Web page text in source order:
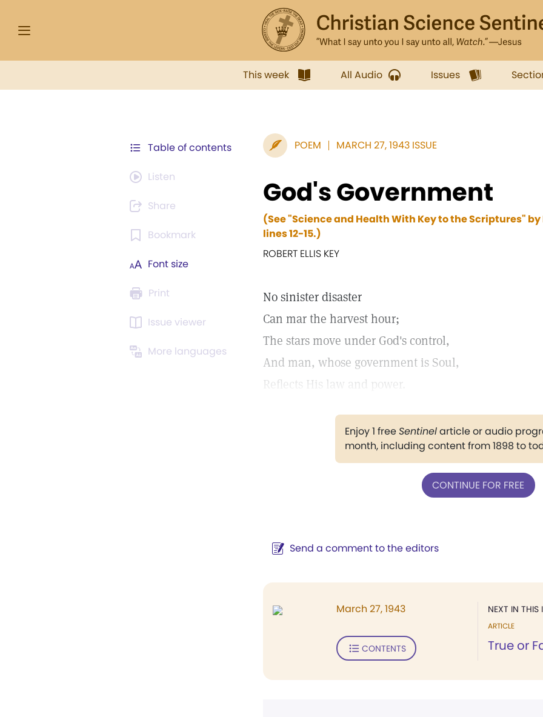
This week All Audio Issues
Table of contents
Listen
Share
Bookmark
Font size
Print
Issue viewer
More languages
POEM MARCH 27, 1943 ISSUE
God's Government
(See "Science and Health With Key to the Scriptures" by
lines 12-15.)
ROBERT ELLIS KEY
No sinister disaster
Can mar the harvest hour;
The stars move under God's control,
And man, whose government is Soul,
Reflects His law and power.
Enjoy 1 freeSentinelarticle or audio
month, including content from 1898 to
CONTINUE FOR FREE
Send a comment to the editors
NEXT IN THIS
ARTICLE
True or
March 27, 1943
CONTENTS